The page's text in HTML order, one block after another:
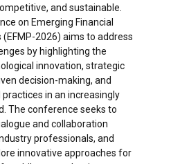
and sustainable.
on Emerging Financial
2026) aims to address
by highlighting the
innovation, strategic
decision-making, and
in an increasingly
The conference seeks to
and collaboration
professionals, and
innovative approaches for